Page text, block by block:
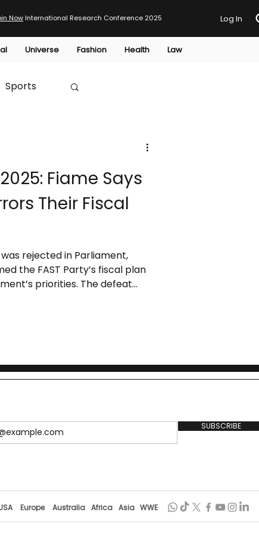
Now International Research Conference 2025 Log In
Universe Fashion Health Law
Sports
HTP
Fiame Says
Their Fiscal
rejected in Parliament,
the FAST Party’s fiscal plan
priorities. The defeat
SUBSCRIBE
Europe Australia Africa Asia WWE